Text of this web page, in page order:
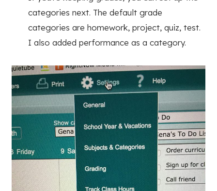
categories next. The default grade
categories are homework, project, quiz, test.
I also added performance as a category.